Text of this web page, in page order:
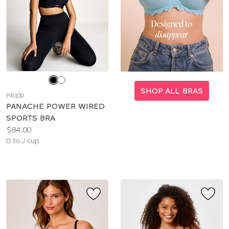
color
PR100
PANACHE POWER WIRED
SPORTS BRA
Price:
$84.00
Available
D to J cup
SHOP ALL BRAS